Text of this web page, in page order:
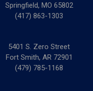
Springfield, MO 65802
(417) 863-1303
5401 S. Zero Street
Fort Smith, AR 72901
(479) 785-1168